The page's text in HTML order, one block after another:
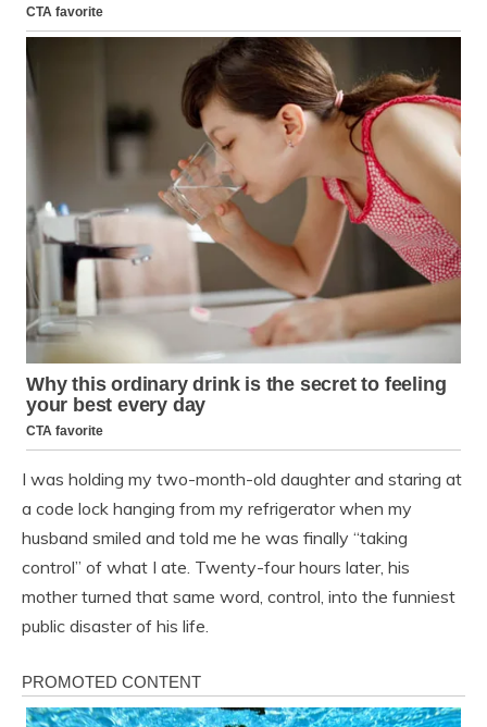
I was holding my two-month-old daughter and staring at
a code lock hanging from my refrigerator when my
husband smiled and told me he was finally “taking
control” of what I ate. Twenty-four hours later, his
mother turned that same word, control, into the funniest
public disaster of his life.